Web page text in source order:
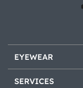
EYEWEAR
SERVICES